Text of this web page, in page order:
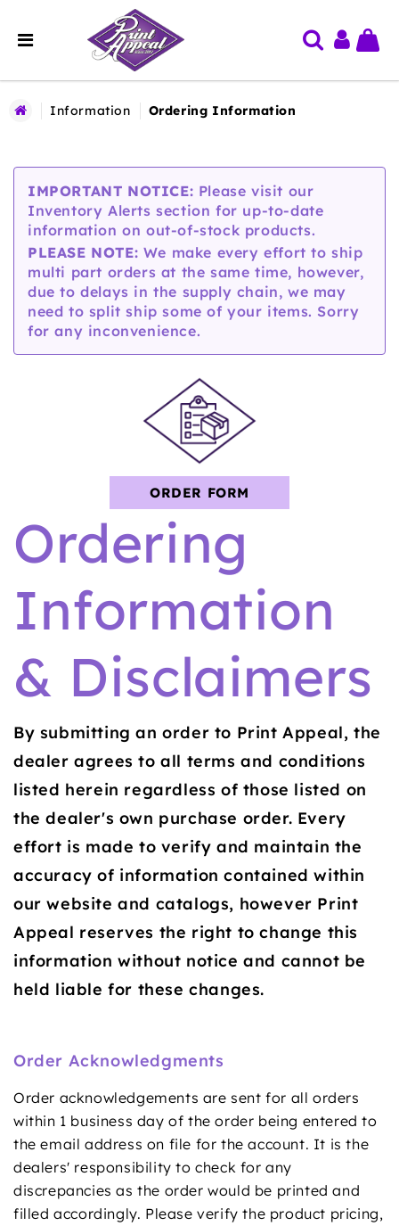
Information Ordering Information
IMPORTANT NOTICE: Please visit our
Inventory Alerts section for up-to-date
information on out-of-stock products.
PLEASE NOTE: We make every effort to ship
multi part orders at the same time, however,
due to delays in the supply chain, we may
need to split ship some of your items. Sorry
for any inconvenience.
ORDER FORM
Ordering
Information
& Disclaimers
By submitting an order to Print Appeal, the
dealer agrees to all terms and conditions
listed herein regardless of those listed on
the dealer's own purchase order. Every
effort is made to verify and maintain the
accuracy of information contained within
our website and catalogs, however Print
Appeal reserves the right to change this
information without notice and cannot be
held liable for these changes.
Order Acknowledgments
Order acknowledgements are sent for all orders
within 1 business day of the order being entered to
the email address on file for the account. It is the
dealers' responsibility to check for any
discrepancies as the order would be printed and
filled accordingly. Please verify the product pricing,